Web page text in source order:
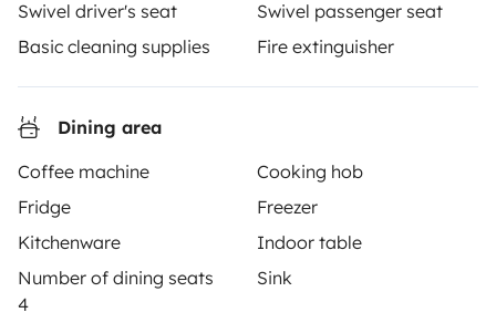
Swivel driver's seat
Swivel passenger seat
Basic cleaning supplies
Fire extinguisher
Dining area
Coffee machine
Cooking hob
Fridge
Freezer
Kitchenware
Indoor table
Number of dining seats
4
Sink
make every journey unforgettable with Yescapa!
TRAVELLERS
How it works